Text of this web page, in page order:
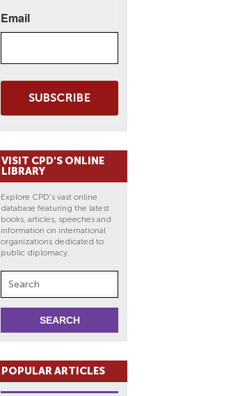
Email
SUBSCRIBE
VISIT CPD'S ONLINE
LIBRARY
Explore CPD's vast online
database featuring the latest
books, articles, speeches and
information on international
organizations dedicated to
public diplomacy.
POPULAR ARTICLES